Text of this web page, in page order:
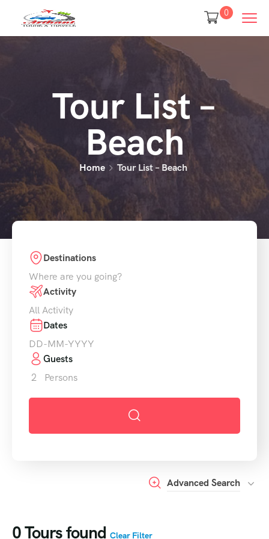
0
Tour List –
Beach
Home Tour List – Beach
Destinations
Activity
Dates
Guests
2
Persons
Advanced Search
0Tours found Clear Filter